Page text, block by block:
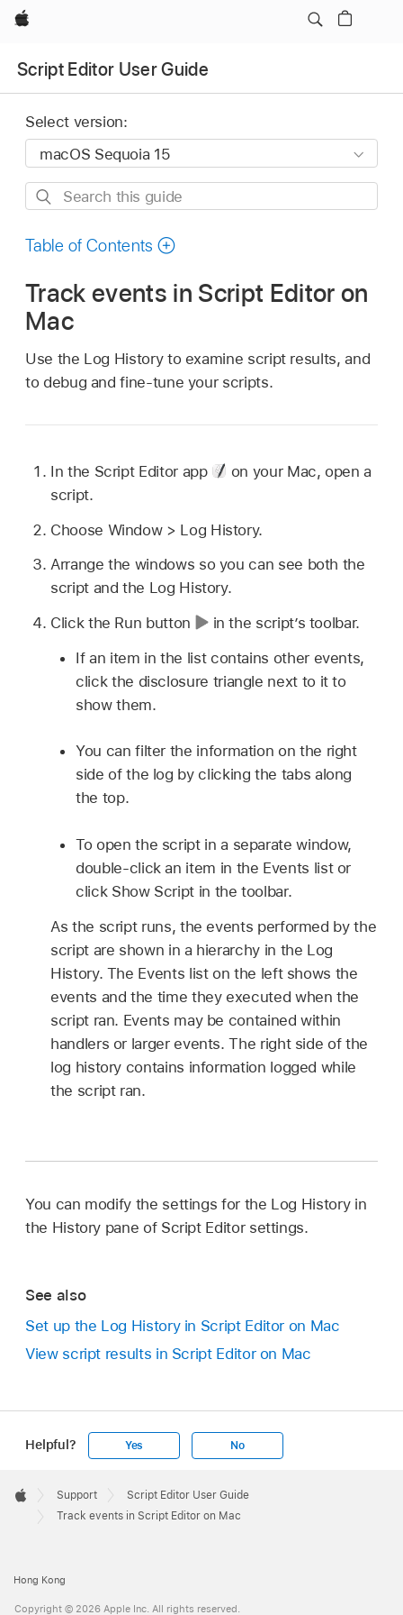
Apple
Script Editor User Guide
Select version:
Search
guide
Table of Contents
Track events in Script Editor on
Mac
Use the Log History to examine script results, and
to debug and fine-tune your scripts.
In the Script Editor app
on your Mac, open a
script.
Choose Window > Log History.
Arrange the windows so you can see both the
script and the Log History.
Click the Run button
in the script’s toolbar.
If an item in the list contains other events,
click the disclosure triangle next to it to
show them.
You can filter the information on the right
side of the log by clicking the tabs along
the top.
To open the script in a separate window,
double-click an item in the Events list or
click Show Script in the toolbar.
As the script runs, the events performed by the
script are shown in a hierarchy in the Log
History. The Events list on the left shows the
events and the time they executed when the
script ran. Events may be contained within
handlers or larger events. The right side of the
log history contains information logged while
the script ran.
You can modify the settings for the Log History in
the History pane of Script Editor settings.
See also
Set up the Log History in Script Editor on Mac
View script results in Script Editor on Mac
Helpful? Yes No
Footer

Apple
Support
Script Editor User Guide
Track events in Script Editor on Mac
Hong Kong
Copyright © 2026 Apple Inc. All rights reserved.